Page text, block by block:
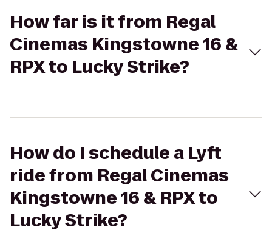
How far is it from Regal
Cinemas Kingstowne 16 &
RPX to Lucky Strike?
How do I schedule a Lyft
ride from Regal Cinemas
Kingstowne 16 & RPX to
Lucky Strike?